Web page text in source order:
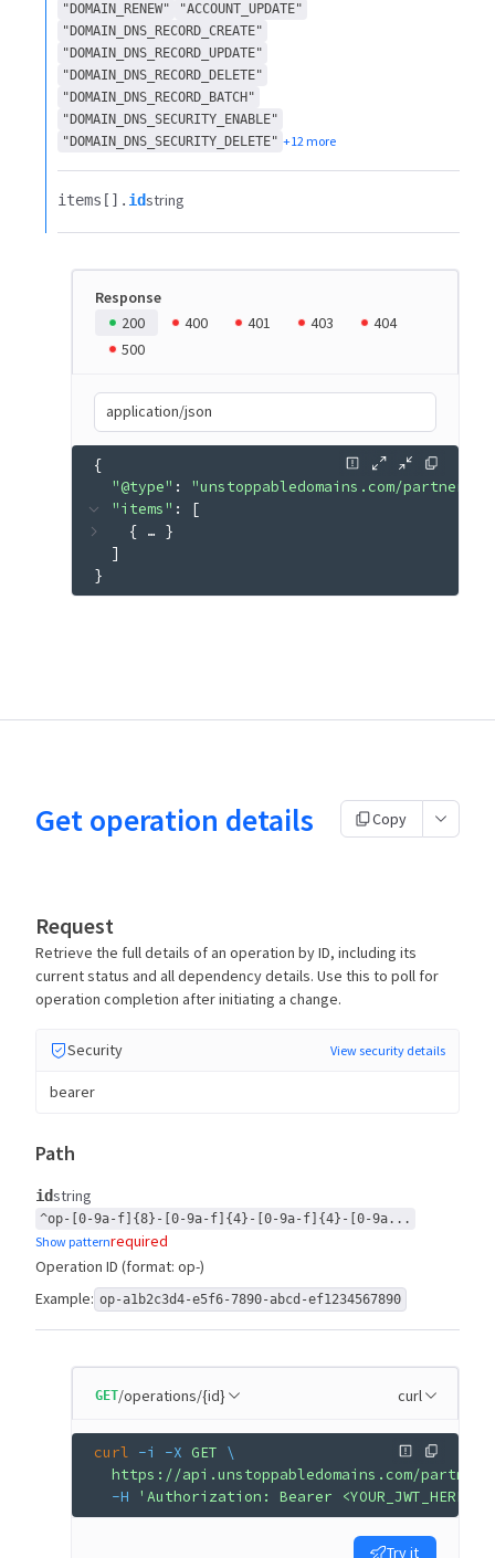
"DOMAIN_RENEW"
"ACCOUNT_UPDATE"
"DOMAIN_DNS_RECORD_CREATE"
"DOMAIN_DNS_RECORD_UPDATE"
"DOMAIN_DNS_RECORD_DELETE"
"DOMAIN_DNS_RECORD_BATCH"
"DOMAIN_DNS_SECURITY_ENABLE"
"DOMAIN_DNS_SECURITY_DELETE" +12 more
items[].​ idstring
Response
200
400 401 403
404
500
application/json
{
"@type" : "unstoppabledomains.com/
"items" :
[
{ … }
]
}
Get operation details Copy
Request
Retrieve the full details of an operation by ID, including its
current status and all dependency details. Use this to poll for
operation completion after initiating a change.
Security View security details
bearer
Path
idstring
^op-[0-9a-f]{8}-[0-9a-f]{4}-[0-9a-f]{4}-[0-9a...
Show patternrequired
Operation ID (format: op-)
Example: op-a1b2c3d4-e5f6-7890-abcd-ef1234567890
GET/operations/{id} curl
curl -i -X GET \
https://api.unstoppabledomains.com/
  -H
'Authorization: Bearer <YOUR_JWT_HERE>'
Try it